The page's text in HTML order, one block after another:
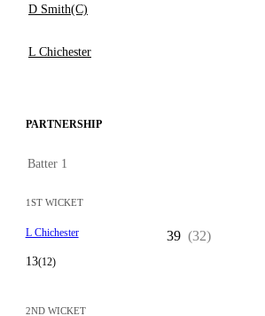
D Smith(C)
L Chichester
PARTNERSHIP
Batter 1
1ST WICKET
L Chichester
13(12)
39 (32)
2ND WICKET